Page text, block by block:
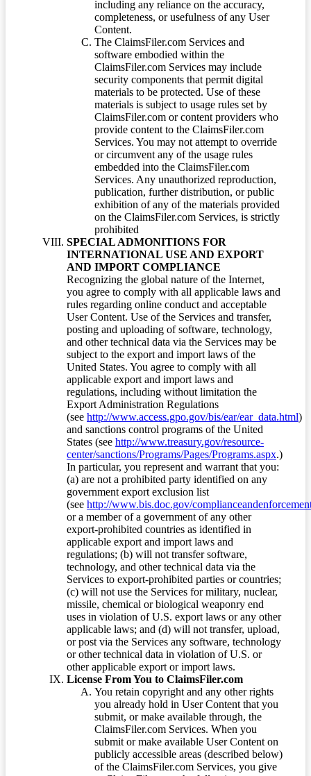
including any reliance on the accuracy,
completeness, or usefulness of any User
Content.
The ClaimsFiler.com Services and
software embodied within the
ClaimsFiler.com Services may include
security components that permit digital
materials to be protected. Use of these
materials is subject to usage rules set by
ClaimsFiler.com or content providers who
provide content to the ClaimsFiler.com
Services. You may not attempt to override
or circumvent any of the usage rules
embedded into the ClaimsFiler.com
Services. Any unauthorized reproduction,
publication, further distribution, or public
exhibition of any of the materials provided
on the ClaimsFiler.com Services, is strictly
prohibited
SPECIAL ADMONITIONS FOR
INTERNATIONAL USE AND EXPORT
AND IMPORT COMPLIANCE
Recognizing the global nature of the Internet,
you agree to comply with all applicable laws and
rules regarding online conduct and acceptable
User Content. Use of the Services and transfer,
posting and uploading of software, technology,
and other technical data via the Services may be
subject to the export and import laws of the
United States. You agree to comply with all
applicable export and import laws and
regulations, including without limitation the
Export Administration Regulations
(see http://www.access.gpo.gov/bis/ear/ear_data.html)
and sanctions control programs of the United
States (see http://www.treasury.gov/resource-
center/sanctions/Programs/Pages/Programs.aspx.)
In particular, you represent and warrant that you:
(a) are not a prohibited party identified on any
government export exclusion list
(see http://www.bis.doc.gov/
or a member of a government of any other
export-prohibited countries as identified in
applicable export and import laws and
regulations; (b) will not transfer software,
technology, and other technical data via the
Services to export-prohibited parties or countries;
(c) will not use the Services for military, nuclear,
missile, chemical or biological weaponry end
uses in violation of U.S. export laws or any other
applicable laws; and (d) will not transfer, upload,
or post via the Services any software, technology
or other technical data in violation of U.S. or
other applicable export or import laws.
License From You to ClaimsFiler.com
You retain copyright and any other rights
you already hold in User Content that you
submit, or make available through, the
ClaimsFiler.com Services. When you
submit or make available User Content on
publicly accessible areas (described below)
of the ClaimsFiler.com Services, you give